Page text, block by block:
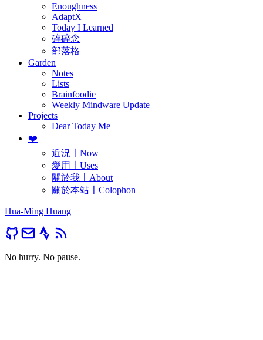
Enoughness
AdaptX
Today I Learned
碎碎念
部落格
Garden
Notes
Lists
Brainfoodie
Weekly Mindware Update
Projects
Dear Today Me
❤️
近況〡Now
愛用〡Uses
關於我〡About
關於本站〡Colophon
Hua-Ming Huang
No hurry. No pause.